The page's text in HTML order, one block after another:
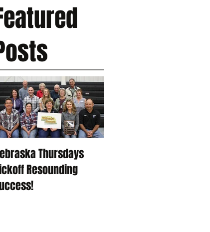
Thursdays
Resounding